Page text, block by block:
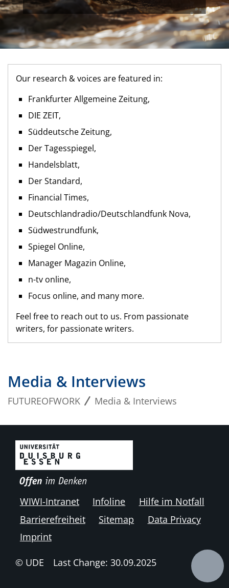
Our research & voices are featured in:
Frankfurter Allgemeine Zeitung,
DIE ZEIT,
Süddeutsche Zeitung,
Der Tagesspiegel,
Handelsblatt,
Der Standard,
Financial Times,
Deutschlandradio/Deutschlandfunk Nova,
Südwestrundfunk,
Spiegel Online,
Manager Magazin Online,
n-tv online,
Focus online, and many more.
Feel free to reach out to us. From passionate
writers, for passionate writers.
Media & Interviews
FUTUREOFWORK Media & Interviews
WIWI-Intranet Infoline
Hilfe im Notfall
Barrierefreiheit
Sitemap
Data Privacy
Imprint
© UDE Last Change: 30.09.2025